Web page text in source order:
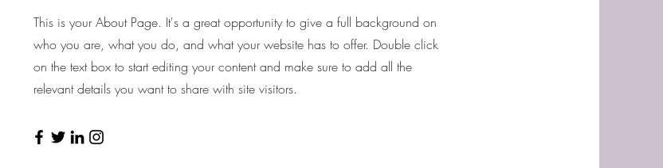
This is your About Page. It's a great opportunity to give a full background on
who you are, what you do, and what your website has to offer. Double click
on the text box to start editing your content and make sure to add all the
relevant details you want to share with site visitors.